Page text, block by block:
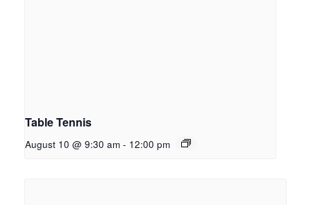
Table Tennis
August 10 @ 9:30 am - 12:00 pm